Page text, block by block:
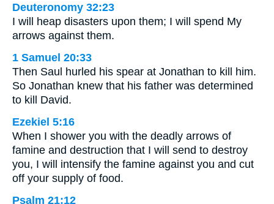
Deuteronomy 32:23
I will heap disasters upon them; I will spend My
arrows against them.
1 Samuel 20:33
Then Saul hurled his spear at Jonathan to kill him.
So Jonathan knew that his father was determined
to kill David.
Ezekiel 5:16
When I shower you with the deadly arrows of
famine and destruction that I will send to destroy
you, I will intensify the famine against you and cut
off your supply of food.
Psalm 21:12